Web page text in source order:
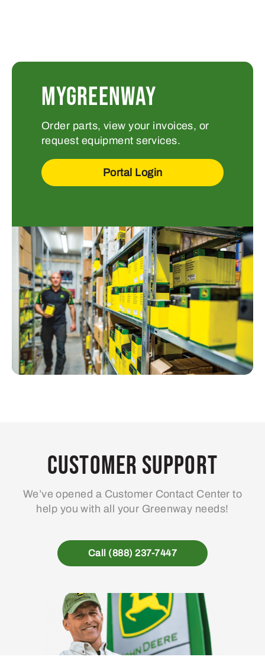
MYGREENWAY
Order parts, view your invoices, or
request equipment services.
Portal Login
Customer Support
We’ve opened a Customer Contact Center to
help you with all your Greenway needs!
Call (888) 237-7447